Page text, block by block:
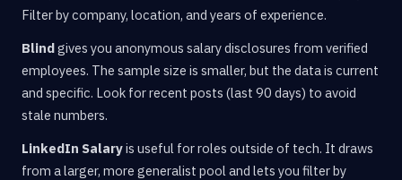
Filter by company, location, and years of experience.
Blindgives you anonymous salary disclosures from verified
employees. The sample size is smaller, but the data is current
and specific. Look for recent posts (last 90 days) to avoid
stale numbers.
LinkedIn Salaryis useful for roles outside of tech. It draws
from a larger, more generalist pool and lets you filter by